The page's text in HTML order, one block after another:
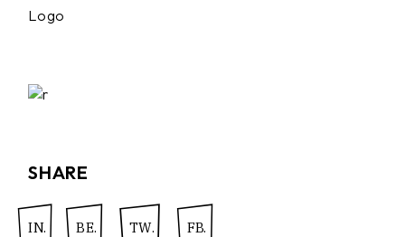
Logo
SHARE
IN. BE. TW. FB.